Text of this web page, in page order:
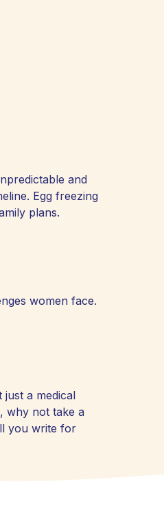
and
Egg freezing
plans.
women face.
a medical
why not take a
you write for